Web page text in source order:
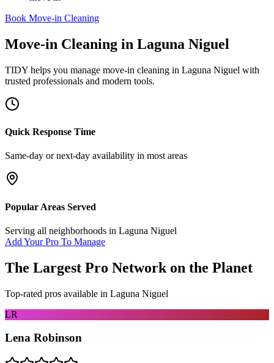
Book Move-in Cleaning
Move-in Cleaning in Laguna Niguel
TIDY helps you manage move-in cleaning in Laguna Niguel with
trusted professionals and modern tools.
Quick Response Time
Same-day or next-day availability in most areas
Popular Areas Served
Serving all neighborhoods in Laguna Niguel
Add Your Pro To Manage
The Largest Pro Network on the Planet
Top-rated pros available in Laguna Niguel
LR
Lena Robinson